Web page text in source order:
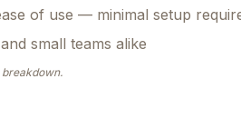
of use — minimal setup
small teams alike